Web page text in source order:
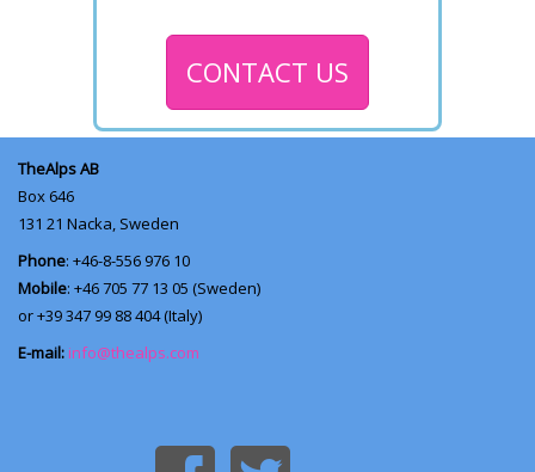
CONTACT US
TheAlps AB
Box 646
131 21 Nacka, Sweden
Phone: +46-8-556 976 10
Mobile: +46 705 77 13 05 (Sweden)
or +39 347 99 88 404 (Italy)
E-mail: info@thealps.com